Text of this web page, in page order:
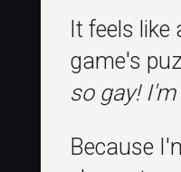
It feels
game's
so gay!
Because